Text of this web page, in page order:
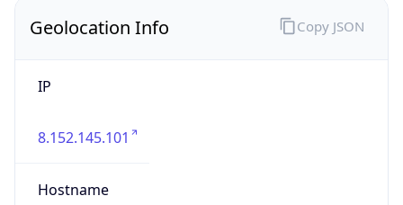
Geolocation Info
IP
8.152.145.101
Hostname
Copy JSON